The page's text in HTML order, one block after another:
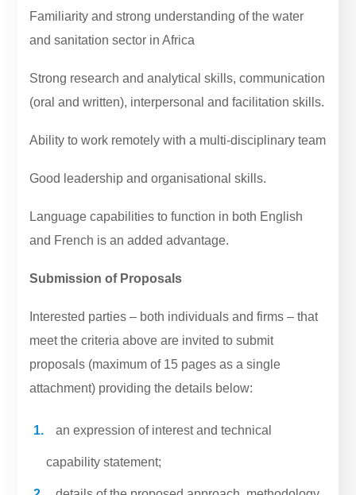
Familiarity and strong understanding of the water
and sanitation sector in Africa
Strong research and analytical skills, communication
(oral and written), interpersonal and facilitation skills.
Ability to work remotely with a multi-disciplinary team
Good leadership and organisational skills.
Language capabilities to function in both English
and French is an added advantage.
Submission of Proposals
Interested parties – both individuals and firms – that
meet the criteria above are invited to submit
proposals (maximum of 15 pages as a single
attachment) providing the details below:
an expression of interest and technical
capability statement;